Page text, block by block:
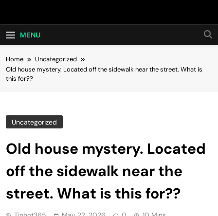
Hot24h
MENU
Home
Uncategorized
Old house mystery. Located off the sidewalk near the street. What is
this for??
Uncategorized
Old house mystery. Located
off the sidewalk near the
street. What is this for??